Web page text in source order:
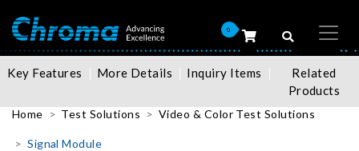
0
Key Features More Details Inquiry Items
Related
Products
Home Test Solutions Video & Color Test Solutions
Signal Module